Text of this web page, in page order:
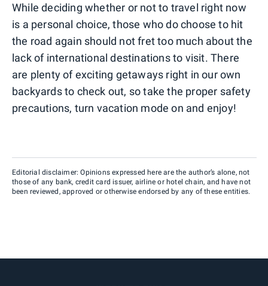
While deciding whether or not to travel right now
is a personal choice, those who do choose to hit
the road again should not fret too much about the
lack of international destinations to visit. There
are plenty of exciting getaways right in our own
backyards to check out, so take the proper safety
precautions, turn vacation mode on and enjoy!
Editorial disclaimer: Opinions expressed here are the author’s alone, not
those of any bank, credit card issuer, airline or hotel chain, and have not
been reviewed, approved or otherwise endorsed by any of these entities.